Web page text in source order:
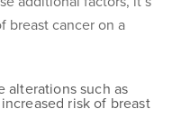
breast cancer on a
alterations such as
risk of breast